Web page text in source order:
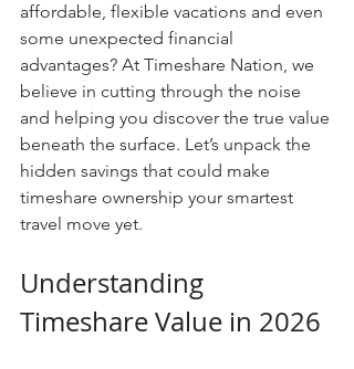
affordable, flexible vacations and even
some unexpected financial
advantages? At Timeshare Nation, we
believe in cutting through the noise
and helping you discover the true value
beneath the surface. Let’s unpack the
hidden savings that could make
timeshare ownership your smartest
travel move yet.
Understanding
Timeshare Value in 2026